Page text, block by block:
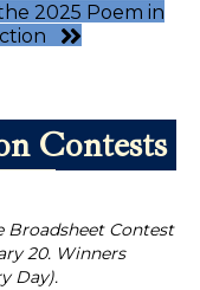
2025 Poem in
Contests
Broadsheet Contest
20. Winners
Day).